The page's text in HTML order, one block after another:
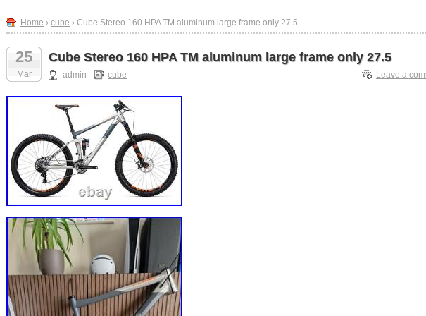
Home › cube › Cube Stereo 160 HPA TM aluminum large frame only 27.5
25
Mar
Cube Stereo 160 HPA TM aluminum large frame only 27.5
admin cube Leave a